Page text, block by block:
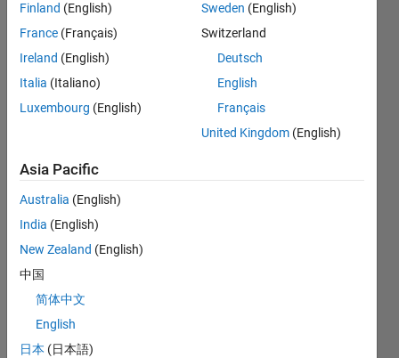
Dashboard
Statistics
M…
CONTRIBUTIONS 2
L
03/26
04/26
05/26
06/26
07/26
08/26
TIMELINE
Finland (English)
France (Français)
Ireland (English)
Italia (Italiano)
Luxembourg (English)
Sweden (English)
Switzerland
Deutsch
English
Français
United Kingdom (English)
Asia Pacific
Australia (English)
India (English)
New Zealand (English)
中国
简体中文
English
日本 (日本語)